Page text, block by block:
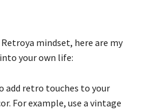
mindset, here are my
your own life:
add retro touches to your
For example, use a vintage